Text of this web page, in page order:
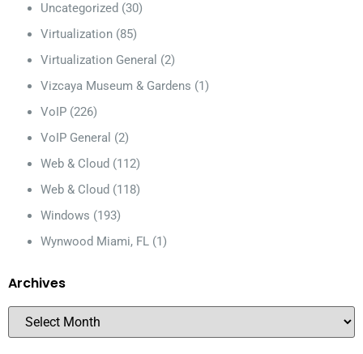
Uncategorized (30)
Virtualization (85)
Virtualization General (2)
Vizcaya Museum & Gardens (1)
VoIP (226)
VoIP General (2)
Web & Cloud (112)
Web & Cloud (118)
Windows (193)
Wynwood Miami, FL (1)
Archives